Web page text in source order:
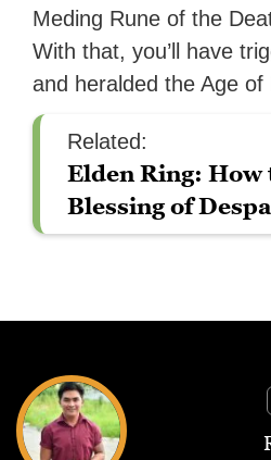
Meding Rune of the
With that, you’ll have
and heralded the Age of
Related:
Elden Ring: How
Blessing of